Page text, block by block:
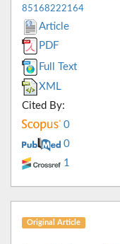
85168222164
Article
PDF
Full Text
XML
Cited By:
0
0
1
Original Article